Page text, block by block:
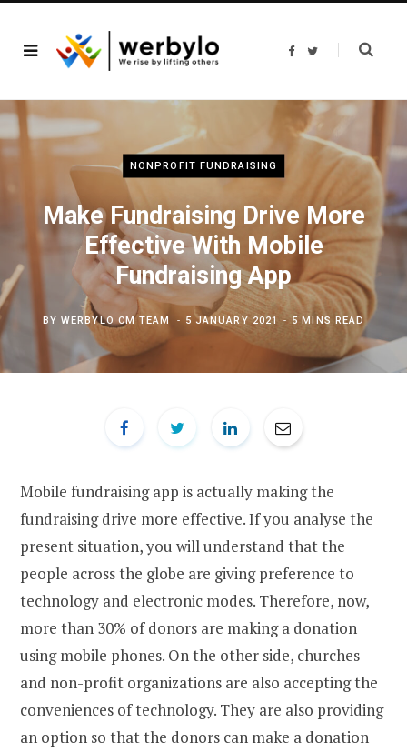
F
b
k
T
t
e
NONPROFIT FUNDRAISING
Make Fundraising Drive More
Effective With Mobile
Fundraising App
BYWERBYLO CM TEAM 5 JANUARY 2021 5 MINS READ
Mobile fundraising app is actually making the
fundraising drive more effective. If you analyse the
present situation, you will understand that the
people across the globe are giving preference to
technology and electronic modes. Therefore, now,
more than 30% of donors are making a donation
using mobile phones. On the other side, churches
and non-profit organizations are also accepting the
conveniences of technology. They are also providing
an option so that the donors can make a donation